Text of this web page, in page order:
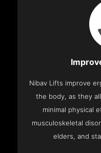
Nibav Lifts improve
the body, as they
minimal physical
musculoskeletal
elders, and